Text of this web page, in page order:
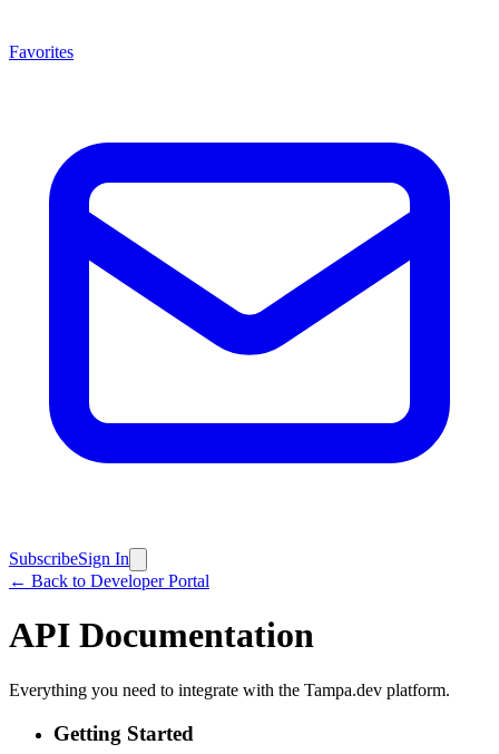
Favorites
SubscribeSign In
← Back to Developer Portal
API Documentation
Everything you need to integrate with the Tampa.dev platform.
Getting Started